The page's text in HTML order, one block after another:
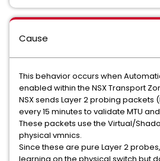
Cause
This behavior occurs when
enabled within the NSX Transport
NSX sends Layer 2 probing packets
every 15 minutes to validate MTU
These packets use the Virtual/
physical vmnics.
Since these are pure Layer 2
learning on the physical switch but